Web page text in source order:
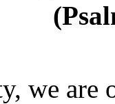
we are